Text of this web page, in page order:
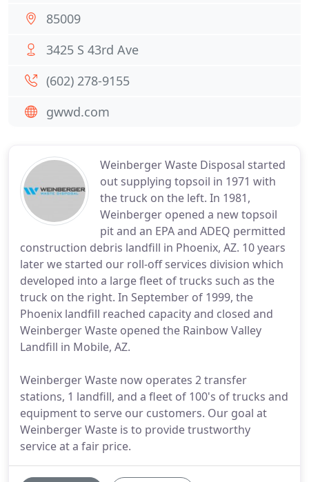
Weinberger Waste Disposal started
out supplying topsoil in 1971 with
the truck on the left. In 1981,
Weinberger opened a new topsoil
pit and an EPA and ADEQ permitted
construction debris landfill in Phoenix, AZ. 10 years
later we started our roll-off services division which
developed into a large fleet of trucks such as the
truck on the right. In September of 1999, the
Phoenix landfill reached capacity and closed and
Weinberger Waste opened the Rainbow Valley
Landfill in Mobile, AZ.
Weinberger Waste now operates 2 transfer
stations, 1 landfill, and a fleet of 100's of trucks and
equipment to serve our customers. Our goal at
Weinberger Waste is to provide trustworthy
service at a fair price.
85009
3425 S 43rd Ave
(602) 278-9155
gwwd.com